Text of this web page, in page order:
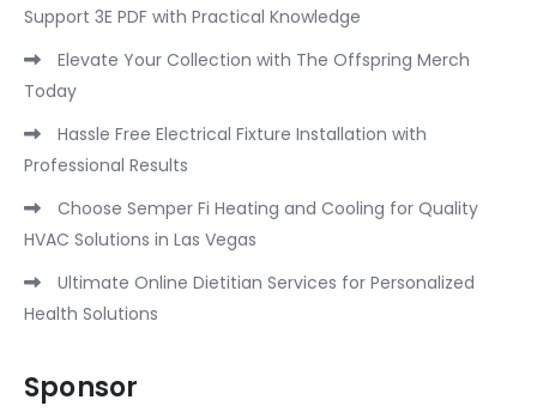
Support 3E PDF with Practical Knowledge
Elevate Your Collection with The Offspring Merch
Today
Hassle Free Electrical Fixture Installation with
Professional Results
Choose Semper Fi Heating and Cooling for Quality
HVAC Solutions in Las Vegas
Ultimate Online Dietitian Services for Personalized
Health Solutions
Sponsor